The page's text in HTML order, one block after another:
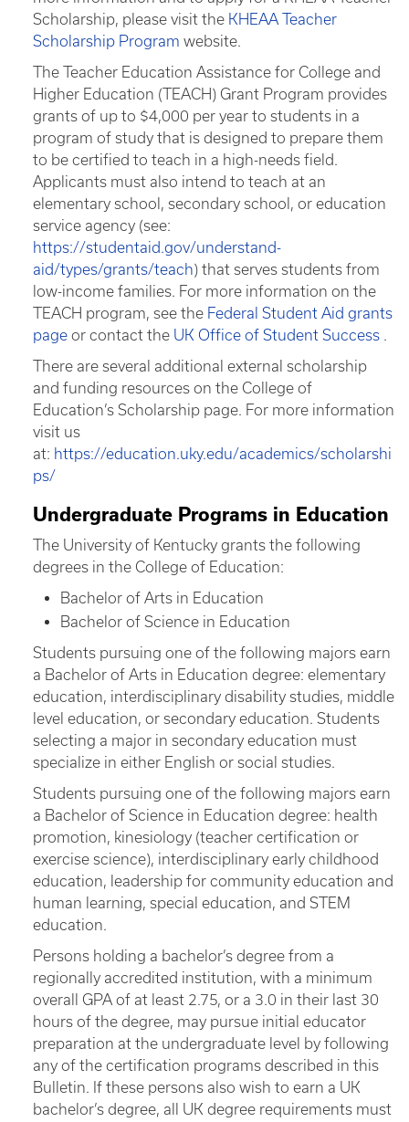
Scholarship, please visit the KHEAA Teacher
Scholarship Program website.
The Teacher Education Assistance for College and
Higher Education (TEACH) Grant Program provides
grants of up to $4,000 per year to students in a
program of study that is designed to prepare them
to be certified to teach in a high-needs field.
Applicants must also intend to teach at an
elementary school, secondary school, or education
service agency (see:
https://studentaid.gov/understand-
aid/types/grants/teach) that serves students from
low-income families. For more information on the
TEACH program, see the Federal Student Aid grants
page or contact the UK Office of Student Success .
There are several additional external scholarship
and funding resources on the College of
Education’s Scholarship page. For more information
visit us
at: https://education.uky.edu/academics/scholarshi
ps/
Undergraduate Programs in Education
The University of Kentucky grants the following
degrees in the College of Education:
Bachelor of Arts in Education
Bachelor of Science in Education
Students pursuing one of the following majors earn
a Bachelor of Arts in Education degree: elementary
education, interdisciplinary disability studies, middle
level education, or secondary education. Students
selecting a major in secondary education must
specialize in either English or social studies.
Students pursuing one of the following majors earn
a Bachelor of Science in Education degree: health
promotion, kinesiology (teacher certification or
exercise science), interdisciplinary early childhood
education, leadership for community education and
human learning, special education, and STEM
education.
Persons holding a bachelor’s degree from a
regionally accredited institution, with a minimum
overall GPA of at least 2.75, or a 3.0 in their last 30
hours of the degree, may pursue initial educator
preparation at the undergraduate level by following
any of the certification programs described in this
Bulletin. If these persons also wish to earn a UK
bachelor’s degree, all UK degree requirements must